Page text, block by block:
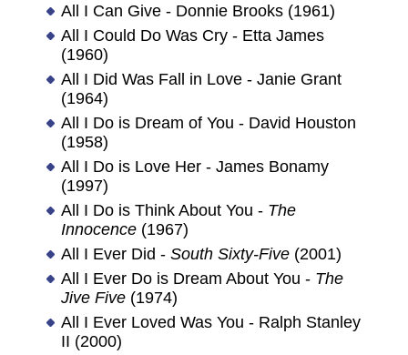
All I Can Give - Donnie Brooks (1961)
All I Could Do Was Cry - Etta James
(1960)
All I Did Was Fall in Love - Janie Grant
(1964)
All I Do is Dream of You - David Houston
(1958)
All I Do is Love Her - James Bonamy
(1997)
All I Do is Think About You - The
Innocence(1967)
All I Ever Did - South Sixty-Five(2001)
All I Ever Do is Dream About You - The
Jive Five(1974)
All I Ever Loved Was You - Ralph Stanley
II (2000)